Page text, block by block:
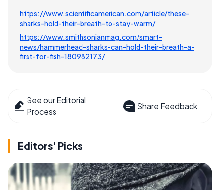
https://www.scientificamerican.com/article/these-
sharks-hold-their-breath-to-stay-warm/
https://www.smithsonianmag.com/smart-
news/hammerhead-sharks-can-hold-their-breath-a-
first-for-fish-180982173/
See our Editorial
Process
Share Feedback
Editors' Picks